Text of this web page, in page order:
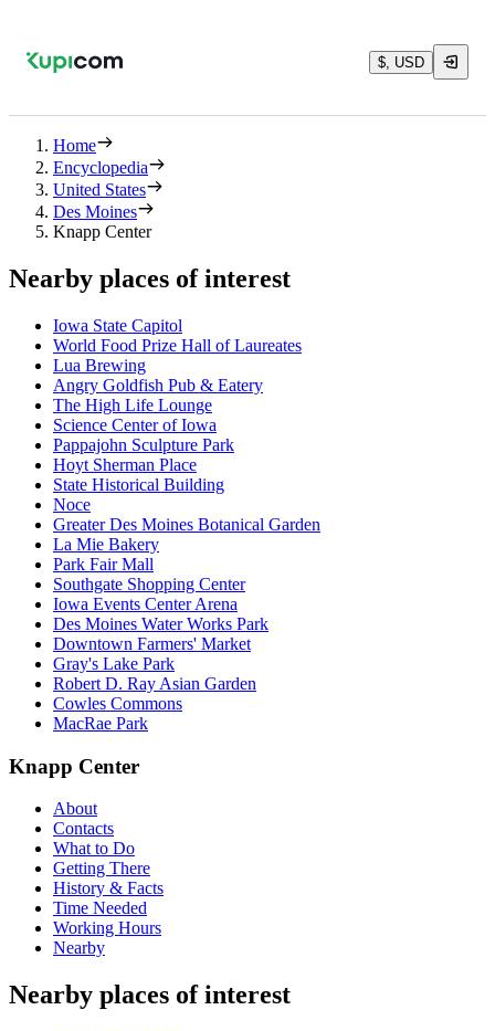
$, USD
Home
Encyclopedia
United States
Des Moines
Knapp Center
Nearby places of interest
Iowa State Capitol
World Food Prize Hall of Laureates
Lua Brewing
Angry Goldfish Pub & Eatery
The High Life Lounge
Science Center of Iowa
Pappajohn Sculpture Park
Hoyt Sherman Place
State Historical Building
Noce
Greater Des Moines Botanical Garden
La Mie Bakery
Park Fair Mall
Southgate Shopping Center
Iowa Events Center Arena
Des Moines Water Works Park
Downtown Farmers' Market
Gray's Lake Park
Robert D. Ray Asian Garden
Cowles Commons
MacRae Park
Knapp Center
About
Contacts
What to Do
Getting There
History & Facts
Time Needed
Working Hours
Nearby
Nearby places of interest